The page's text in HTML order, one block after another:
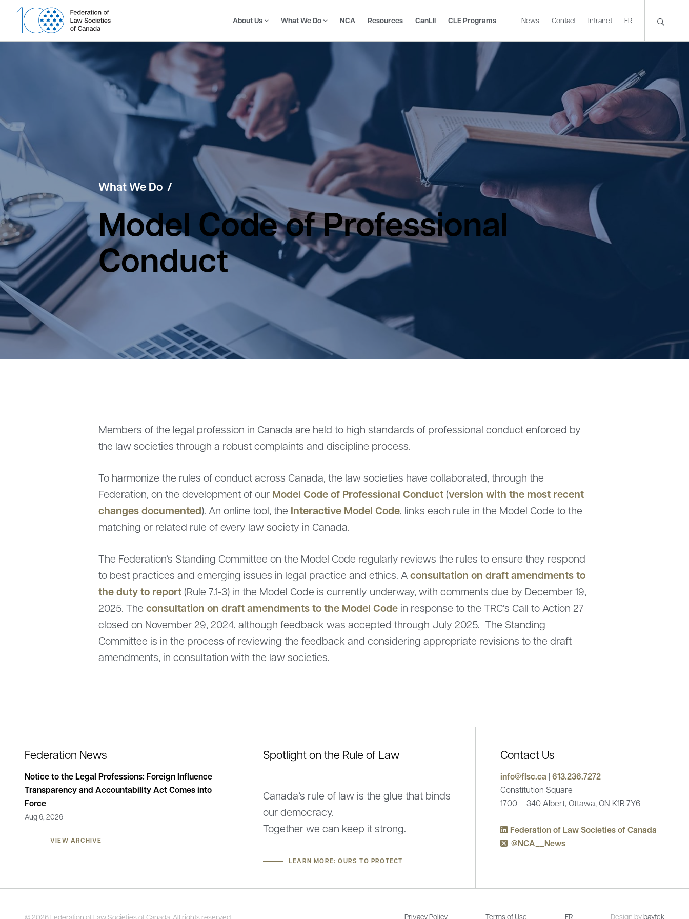
Skip
content
About Us What We Do NCA Resources CanLII CLE Programs News Contact Intranet FR
What We Do
Model Code of Professional
Conduct
Members of the legal profession in Canada are held to high standards of professional conduct enforced by
the law societies through a robust complaints and discipline process.
To harmonize the rules of conduct across Canada, the law societies have collaborated, through the
Federation, on the development of our Model Code of Professional Conduct (version with the most recent
changes documented). An online tool, the Interactive Model Code, links each rule in the Model Code to the
matching or related rule of every law society in Canada.
The Federation’s Standing Committee on the Model Code regularly reviews the rules to ensure they respond
to best practices and emerging issues in legal practice and ethics. Aconsultation on draft amendments to
the duty to report (Rule 7.1-3) in the Model Code is currently underway, with comments due by December 19,
2025. The consultation on draft amendments to the Model Code in response to the TRC’s Call to Action 27
closed on November 29, 2024, although feedback was accepted through July 2025. The Standing
Committee is in the process of reviewing the feedback and considering appropriate revisions to the draft
amendments, in consultation with the law societies.
Federation News
Notice to the Legal Professions: Foreign Influence
Transparency and Accountability Act Comes into
Force
Aug 6, 2026
of the Federation of Law Societies of Canada, on
Mental Health Week
Federation names new President for 2025-2026
Nov 17, 2025
Statement from the
Sep 15, 2025
VIEW ARCHIVE
Spotlight on the Rule of Law
Canada’s rule of law is the glue that binds
our democracy.
Together we can keep it strong.
LEARN MORE: OURS TO PROTECT
Contact Us
info@flsc.ca |613.236.7272
Constitution Square
1700 – 340 Albert, Ottawa, ON K1R 7Y6
Federation of Law Societies of Canada
@NCA__News
© 2026 Federation of Law Societies of Canada. All rights reserved. Privacy Policy Terms of Use FR Design bybaytek